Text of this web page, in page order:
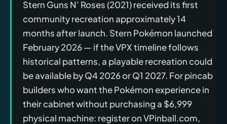
Stern Guns N' Roses (2021) received its first
community recreation approximately 14
months after launch. Stern Pokémon launched
February 2026 — if the VPX timeline follows
historical patterns, a playable recreation could
be available by Q4 2026 or Q1 2027. For pincab
builders who want the Pokémon experience in
their cabinet without purchasing a $6,999
physical machine: register on VPinball.com,